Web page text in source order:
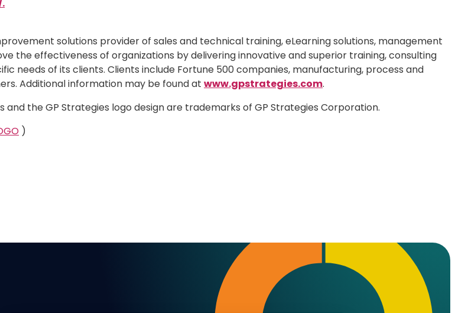
solutions provider of sales and technical training, eLearning solutions, management
the effectiveness of organizations by delivering innovative and superior training, consulting
needs of its clients. Clients include Fortune 500 companies, manufacturing, process and
Additional information may be found at www.gpstrategies.com.
and the GP Strategies logo design are trademarks of GP Strategies Corporation.
)